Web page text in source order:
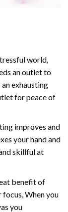
world,
an outlet to
exhausting
for peace of
improves and
your hand and
skillful at
benefit of
When you
you